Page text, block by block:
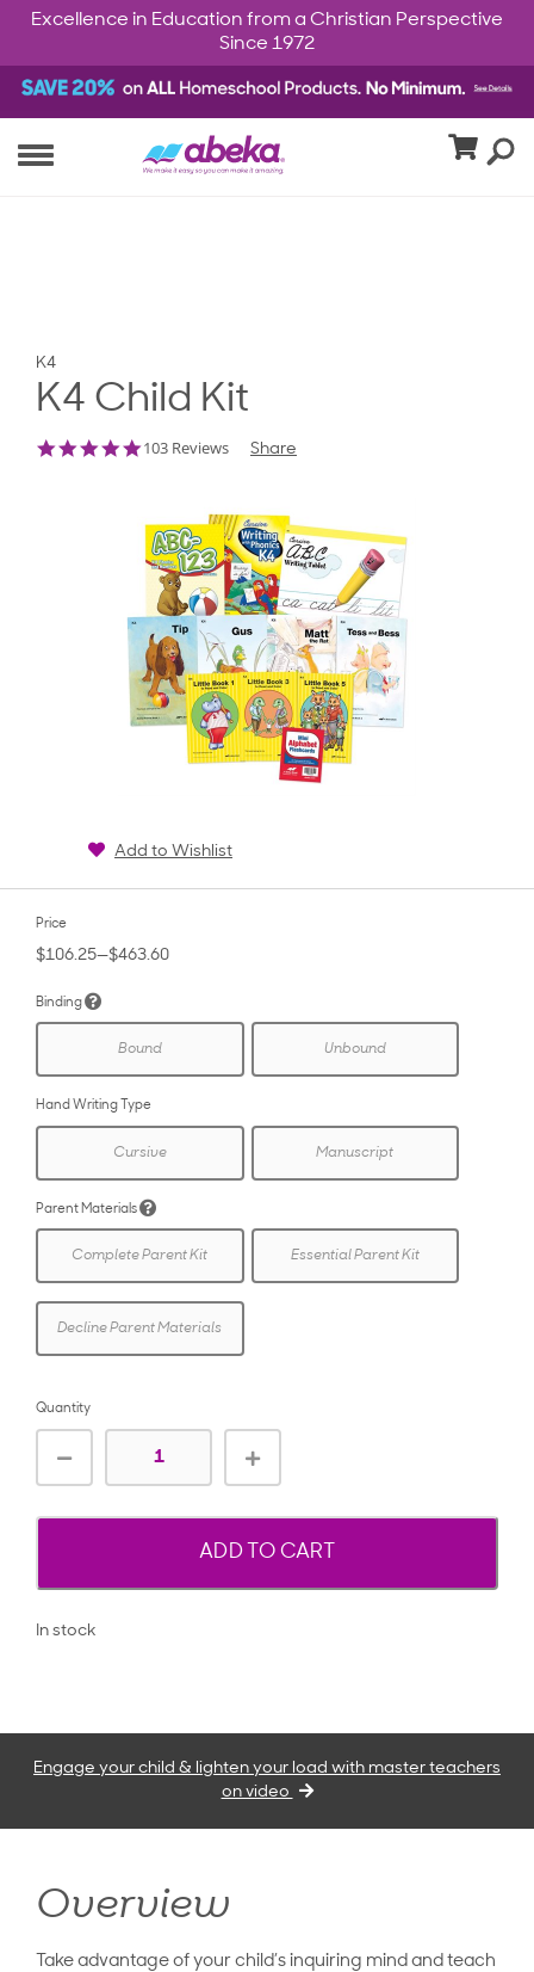
Excellence in Education from a Christian Perspective
Since 1972
K4
K4 Child Kit
4.8
103 Reviews Share
Add to Wishlist
Price
$106.25—$463.60
Binding
Bound Unbound
Hand Writing Type
Cursive Manuscript
Parent Materials
Complete Parent Kit Essential Parent Kit
Decline Parent Materials
Quantity
ADD TO CART
In stock
Engage your child & lighten your load with master teachers
on video
Overview
Take advantage of your child’s inquiring mind and teach